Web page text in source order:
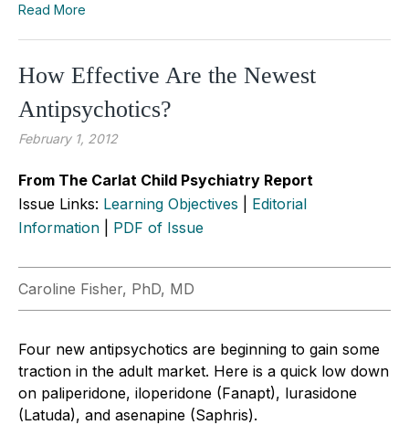
Read More
How Effective Are the Newest
Antipsychotics?
February 1, 2012
From The Carlat Child Psychiatry Report
Issue Links: Learning Objectives
Editorial
Information
PDF of Issue
Caroline Fisher, PhD, MD
Four new antipsychotics are beginning to gain some
traction in the adult market. Here is a quick low down
on paliperidone, iloperidone (Fanapt), lurasidone
(Latuda), and asenapine (Saphris).